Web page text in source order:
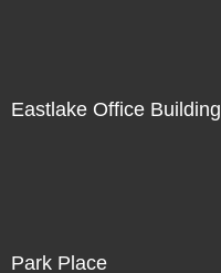
Eastlake Office Building
Park Place